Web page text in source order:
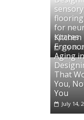
for
spaces
July 28,
Kitchen
Aging
That
You,
You
July 14,